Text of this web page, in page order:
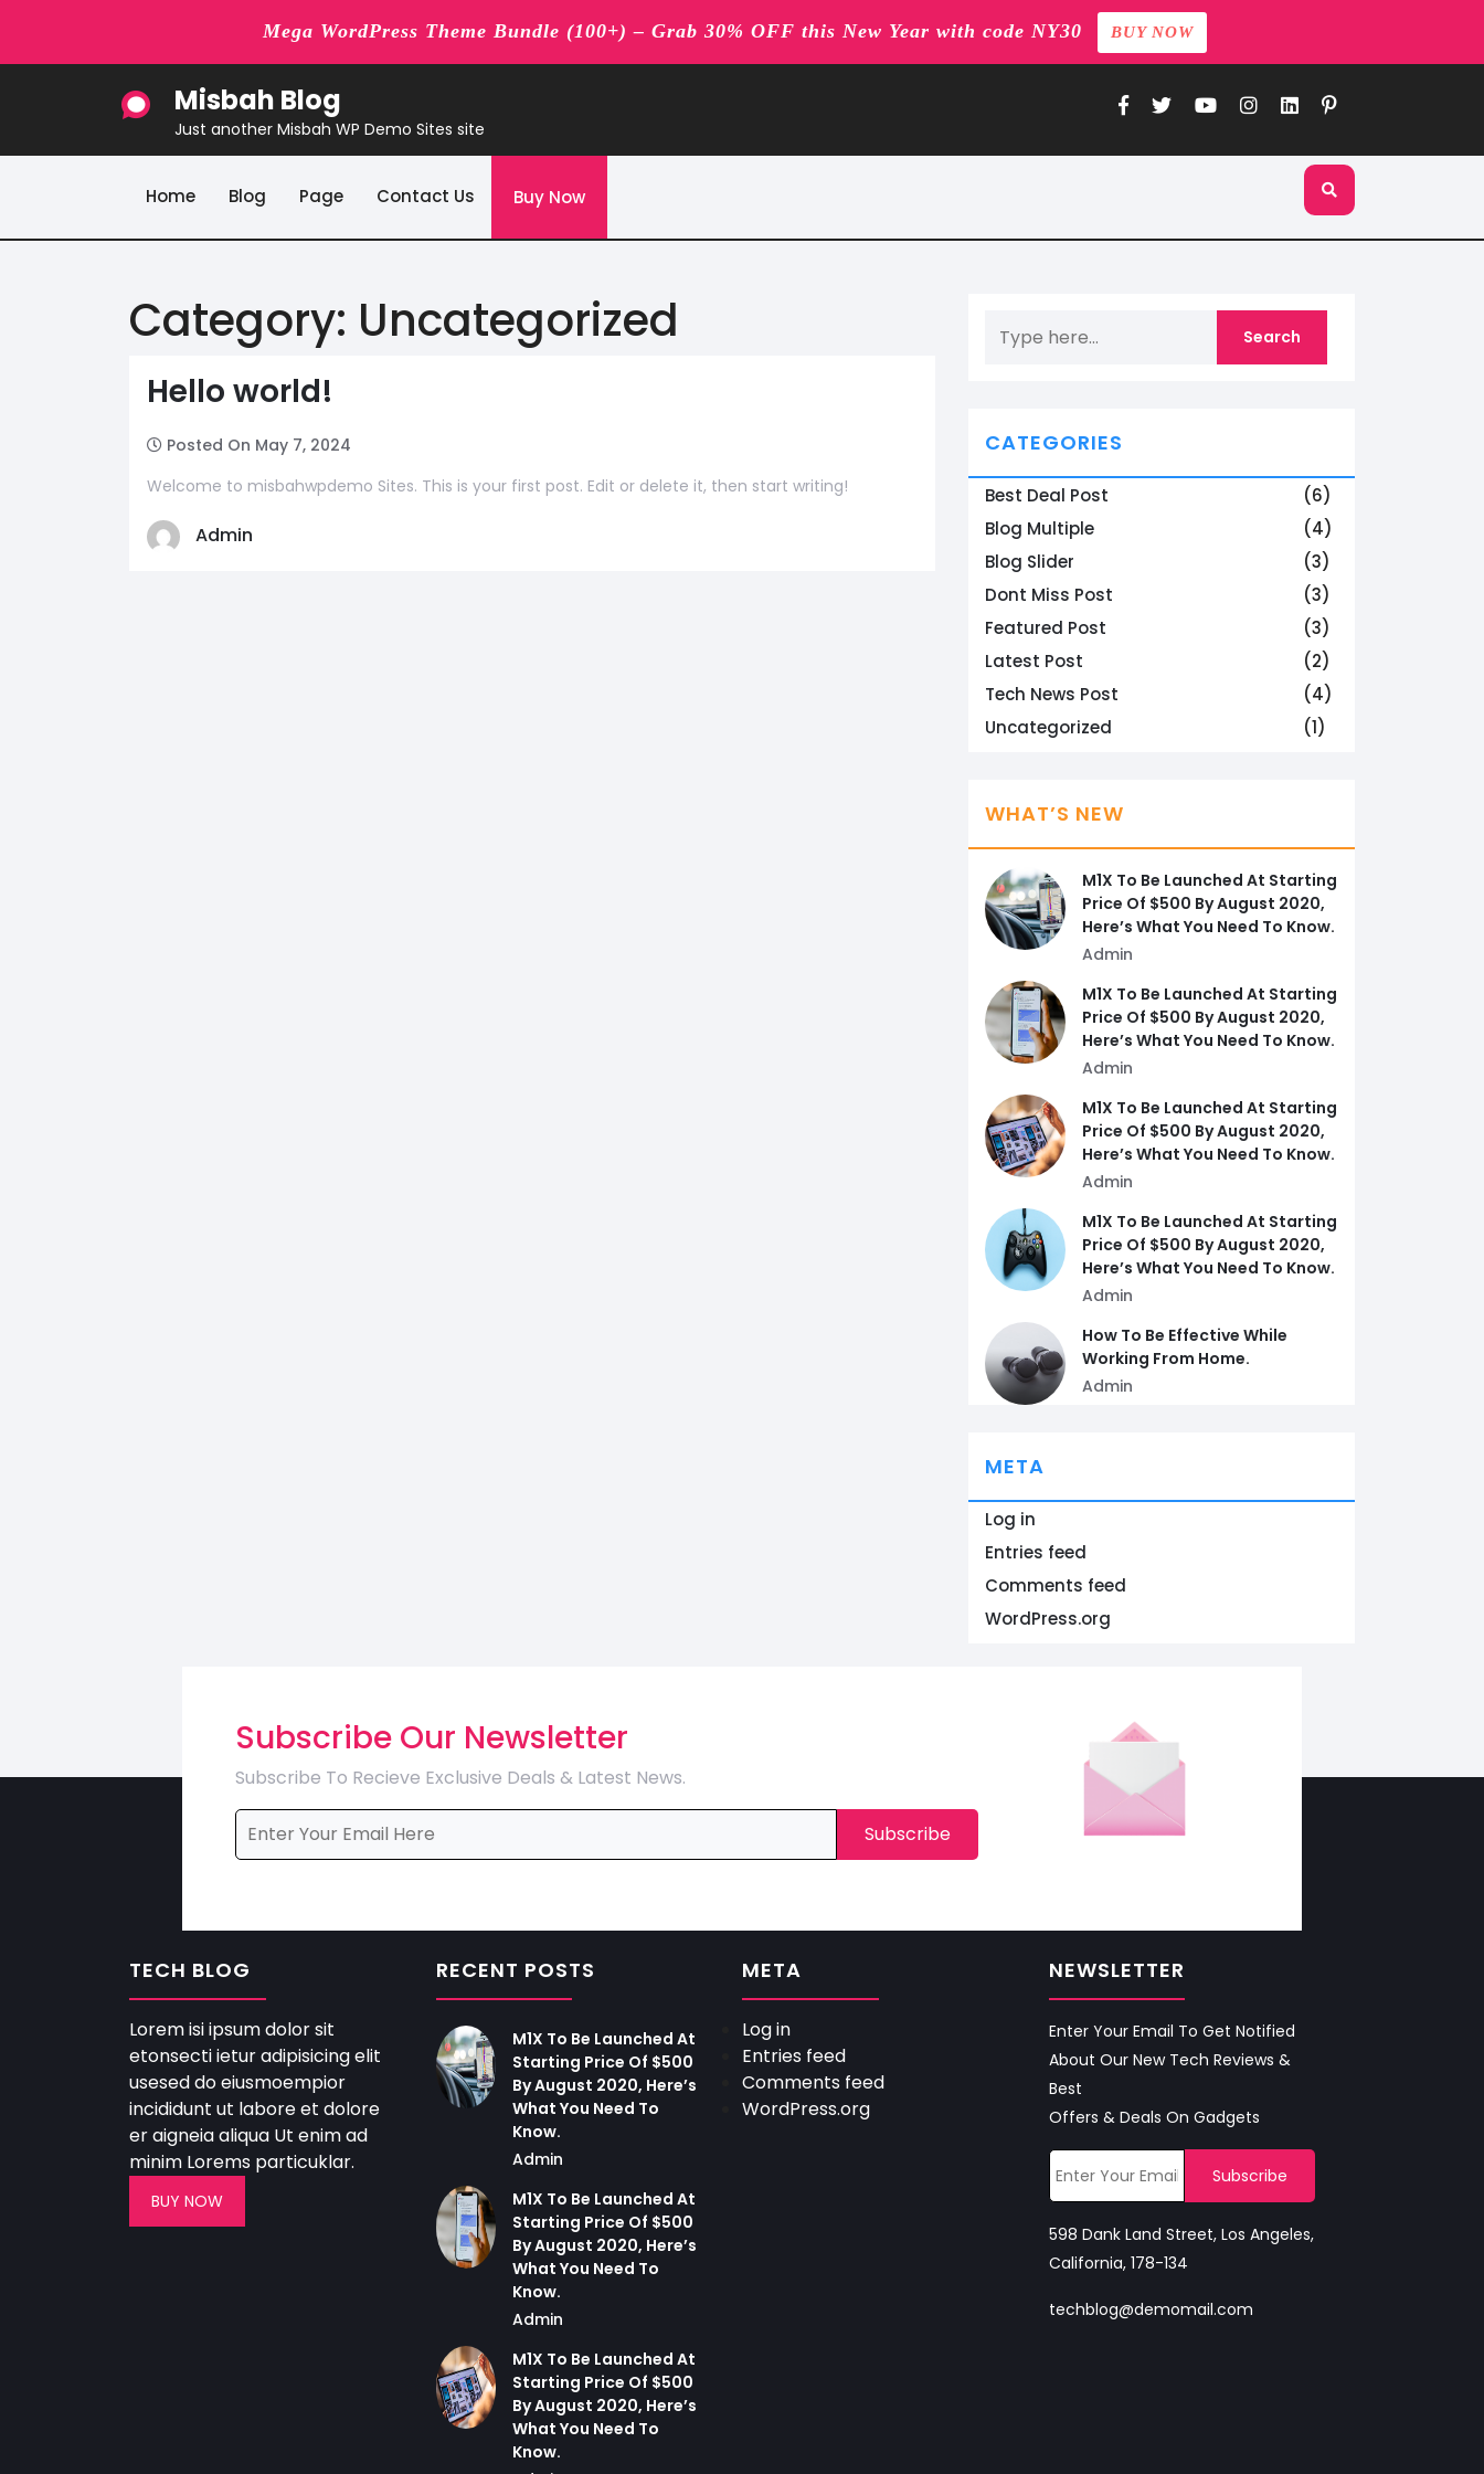
Mega WordPress Theme Bundle (100+) – Grab 30% OFF this New Year with code NY30 BUY NOW
Misbah Blog
Just another Misbah WP Demo Sites site
Home Blog Page Contact Us Buy Now
Category: Uncategorized
Hello world!
Posted On May 7, 2024
Welcome to misbahwpdemo Sites. This is your first post. Edit or delete it, then start writing!
Admin
CATEGORIES
Best Deal Post
(6)
Blog Multiple
(4)
Blog Slider
(3)
Dont Miss Post
(3)
Featured Post
(3)
Latest Post
(2)
Tech News Post
(4)
Uncategorized
(1)
WHAT’S NEW
M1X To Be Launched At Starting
Price Of $500 By August 2020,
Here’s What You Need To Know.
Admin
M1X To Be Launched At Starting
Price Of $500 By August 2020,
Here’s What You Need To Know.
Admin
M1X To Be Launched At Starting
Price Of $500 By August 2020,
Here’s What You Need To Know.
Admin
M1X To Be Launched At Starting
Price Of $500 By August 2020,
Here’s What You Need To Know.
Admin
How To Be Effective While
Working From Home.
Admin
META
Log in
Entries feed
Comments feed
WordPress.org
Subscribe Our Newsletter
Subscribe To Recieve Exclusive Deals & Latest News.
TECH BLOG
Lorem isi ipsum dolor sit
etonsecti ietur adipisicing elit
usesed do eiusmoempior
incididunt ut labore et dolore
er aigneia aliqua Ut enim ad
minim Lorems particuklar.
BUY NOW
RECENT POSTS
M1X To Be Launched At
Starting Price Of $500
By August 2020, Here’s
What You Need To
Know.
Admin
M1X To Be Launched At
Starting Price Of $500
By August 2020, Here’s
What You Need To
Know.
Admin
M1X To Be Launched At
Starting Price Of $500
By August 2020, Here’s
What You Need To
Know.
META
Log in
Entries feed
Comments feed
WordPress.org
NEWSLETTER
Enter Your Email To Get Notified
About Our New Tech Reviews &
Best
Offers & Deals On Gadgets
598 Dank Land Street, Los Angeles,
California, 178-134
techblog@demomail.com